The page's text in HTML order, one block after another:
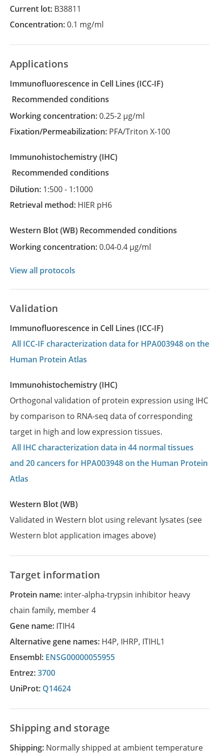
Current lot: B38811
Concentration:0.1 mg/ml
Applications
Immunofluorescence in Cell Lines
(ICC-IF)
recommended conditions
Working concentration:0.25-2 µg/ml
Fixation/Permeabilization: PFA/Triton X-100
Immunohistochemistry
(IHC)
recommended conditions
Dilution: 1:500 - 1:1000
Retrieval method: HIER pH6
Western Blot (WB)
recommended conditions
Working concentration:0.04-0.4 µg/ml
View all protocols
Validation
Immunofluorescence in Cell Lines (ICC-IF)
All ICC-IF characterization data for HPA003948 on the
Human Protein Atlas
Immunohistochemistry (IHC)
Orthogonal validation of protein expression using IHC
by comparison to RNA-seq data of corresponding
target in high and low expression tissues.
All IHC characterization data in 44 normal tissues
and 20 cancers for HPA003948 on the Human Protein
Atlas
Western Blot (WB)
Validated in Western blot using relevant lysates (see
Western blot application images above)
Target information
Protein name: inter-alpha-trypsin inhibitor heavy
chain family, member 4
Gene name: ITIH4
Alternative gene names: H4P, IHRP, ITIHL1
Ensembl: ENSG00000055955
Entrez:3700
UniProt: Q14624
Shipping and storage
Shipping: Normally shipped at ambient temperature